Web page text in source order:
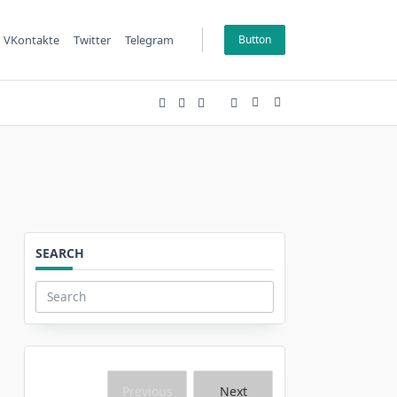
VKontakte Twitter Telegram Button
SEARCH
Search
for:
Next